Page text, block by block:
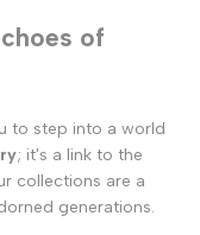
of
to step into a world
; it's a link to the
collections are a
generations.